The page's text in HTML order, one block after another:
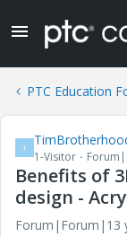
PTC Education
T
1-Visitor
Benefits of
design -
Forum|Forum|13